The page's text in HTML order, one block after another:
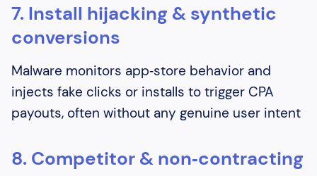
7. Install hijacking & synthetic
conversions
Malware monitors app‑store behavior and
injects fake clicks or installs to trigger CPA
payouts, often without any genuine user intent
8. Competitor & non‑contracting